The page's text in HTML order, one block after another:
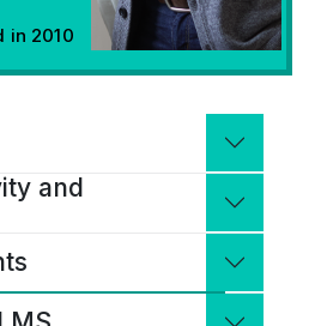
in 2010
disease process
through different
with MS has a
that can vary
progression
and
system does not
leads to
the protective